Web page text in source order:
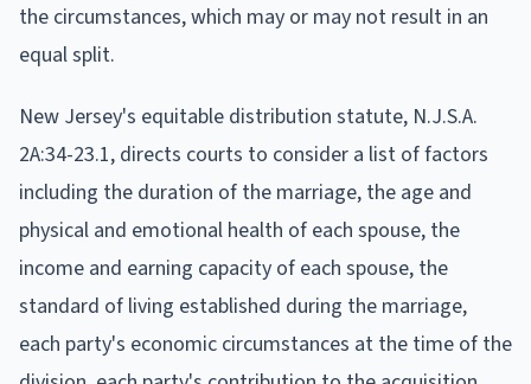
the circumstances, which may or may not result in an
equal split.
New Jersey's equitable distribution statute, N.J.S.A.
2A:34-23.1, directs courts to consider a list of factors
including the duration of the marriage, the age and
physical and emotional health of each spouse, the
income and earning capacity of each spouse, the
standard of living established during the marriage,
each party's economic circumstances at the time of the